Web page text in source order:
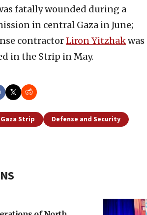
fatally wounded during a
in central Gaza in June;
contractorLiron Yitzhakwas
in the Strip in May.
Gaza Strip
Defense and Security